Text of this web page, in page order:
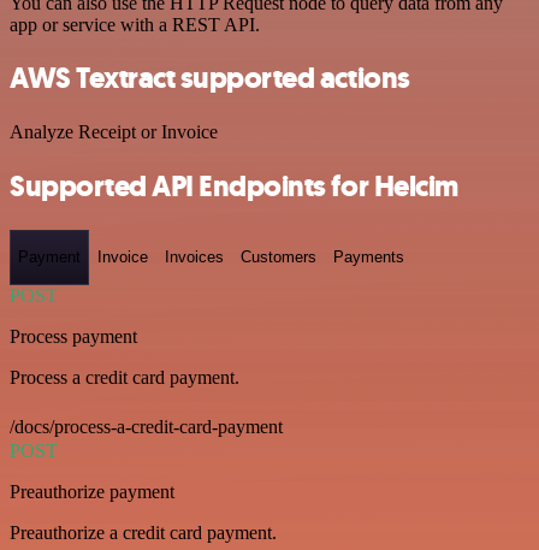
app or service with a REST API.
AWS Textract supported actions
Analyze Receipt or Invoice
Supported API Endpoints for Helcim
Payment Invoice Invoices Customers Payments
POST
Process payment
Process a credit card payment.
/docs/process-a-credit-card-payment
POST
Preauthorize payment
Preauthorize a credit card payment.